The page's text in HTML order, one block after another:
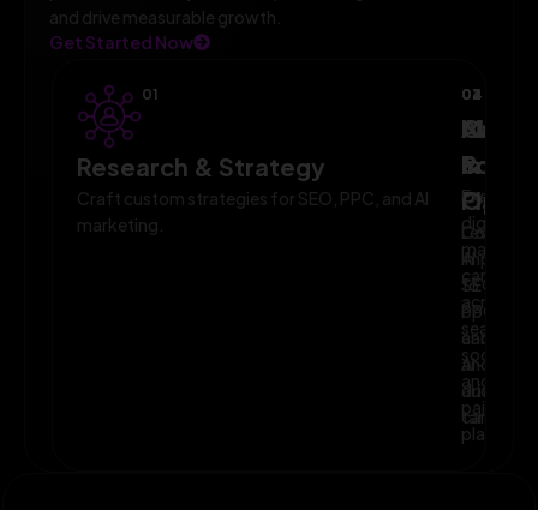
and drive measurable growth.
Get Started Now
01
Research & Strategy
Craft custom strategies for SEO, PPC, and AI
marketing.
02
AI-
Leverage
AI
to
optimize
and
audience
03
Execute
digital
across
search,
social,
and
paid
04
&
improve
SEO,
PPC,
and
AI-
driven